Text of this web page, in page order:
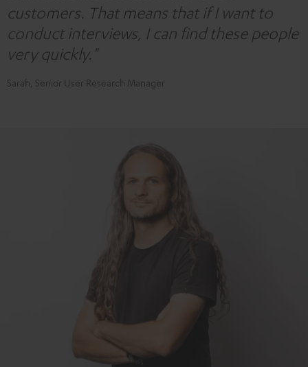
customers. That means that if I want to
conduct interviews, I can find these people
very quickly."
Sarah, Senior User Research Manager